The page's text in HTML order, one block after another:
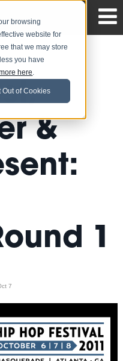
browsing
website for
that we may store
you have
here.
Out of Cookies
&
1
7